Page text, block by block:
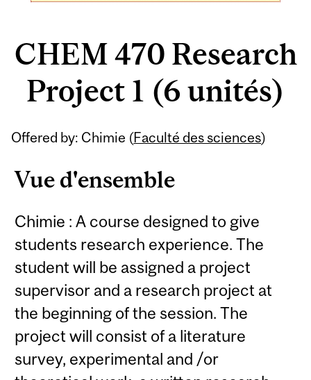
CHEM 470 Research
Project 1 (6 unités)
Offered by: Chimie (Faculté des sciences)
Vue d'ensemble
Chimie : A course designed to give
students research experience. The
student will be assigned a project
supervisor and a research project at
the beginning of the session. The
project will consist of a literature
survey, experimental and /or
Related